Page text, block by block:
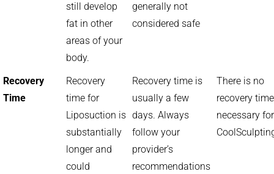
still develop
fat in other
areas of your
body.
generally not
considered safe
Recovery
Time
Recovery
time for
Liposuction is
substantially
longer and
could
Recovery time is
usually a few
days. Always
follow your
provider’s
recommendations
There is no
recovery time
necessary for